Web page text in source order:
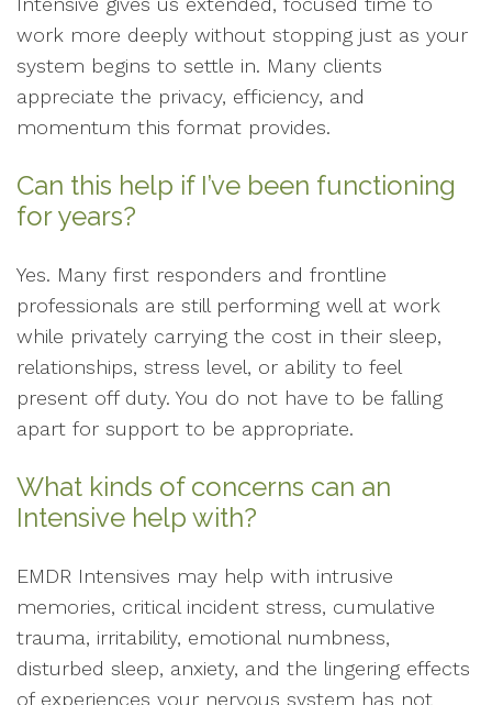
work more deeply without stopping just as your
system begins to settle in. Many clients
appreciate the privacy, efficiency, and
momentum this format provides.
Can this help if I’ve been functioning
for years?
Yes. Many first responders and frontline
professionals are still performing well at work
while privately carrying the cost in their sleep,
relationships, stress level, or ability to feel
present off duty. You do not have to be falling
apart for support to be appropriate.
What kinds of concerns can an
Intensive help with?
EMDR Intensives may help with intrusive
memories, critical incident stress, cumulative
trauma, irritability, emotional numbness,
disturbed sleep, anxiety, and the lingering effects
of experiences your nervous system has not